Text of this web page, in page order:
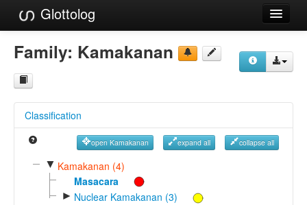
Glottolog
Languages
Families
References
Reference Search
GlottoScope
Family: Kamakanan
Classification
open Kamakanan expand all collapse all
▼ Kamakanan (4)
Masacara
► Nuclear Kamakanan (3)